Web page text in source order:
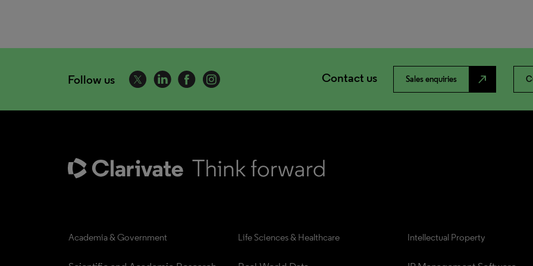
Follow us Contact us Sales enquiries north_east
Academia & Government Life Sciences & Healthcare Intellectual Property